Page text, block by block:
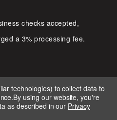
checks accepted,
a 3% processing fee.
2026 SHOP D&S
RESERVED.
technologies) to collect data to
By using our website, you're
as described in our Privacy